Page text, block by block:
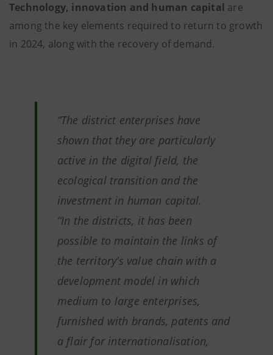
Technology, innovation and human capital are
among the key elements required to return to growth
in 2024, along with the recovery of demand.
“The district enterprises have
shown that they are particularly
active in the digital field, the
ecological transition and the
investment in human capital.
“In the districts, it has been
possible to maintain the links of
the territory’s value chain with a
development model in which
medium to large enterprises,
furnished with brands, patents and
a flair for internationalisation,